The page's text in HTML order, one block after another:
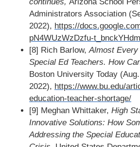
Administrators Association
2022), https://
pN4WUzWzDzfu-
[8] Rich Barlow, Almost
Special Ed Teachers. How
Boston University Today
2022), https://www.bu.edu/
education-teacher-shortage/
[9] Meghan Whittaker, High
Innovative Solutions: How
Addressing the Special